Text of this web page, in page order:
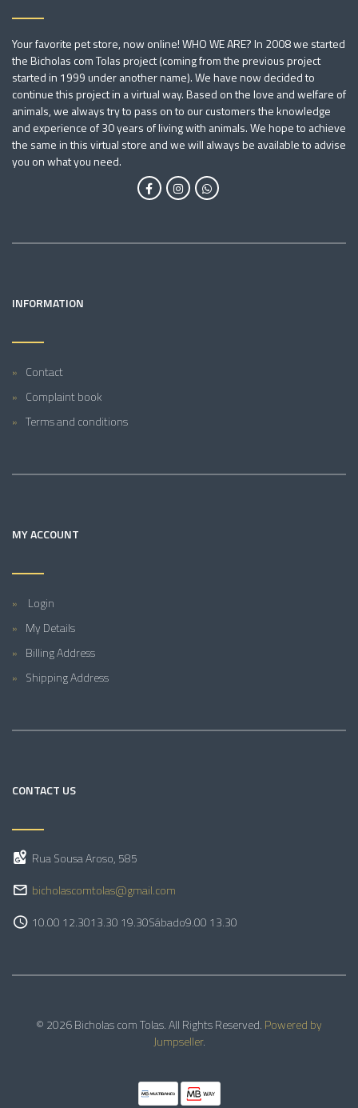
Your favorite pet store, now online! WHO WE ARE? In 2008 we started
the Bicholas com Tolas project (coming from the previous project
started in 1999 under another name). We have now decided to
continue this project in a virtual way. Based on the love and welfare of
animals, we always try to pass on to our customers the knowledge
and experience of 30 years of living with animals. We hope to achieve
the same in this virtual store and we will always be available to advise
you on what you need.
INFORMATION
Contact
Complaint book
Terms and conditions
MY ACCOUNT
Login
My Details
Billing Address
Shipping Address
CONTACT US
Rua Sousa Aroso, 585
bicholascomtolas@gmail.com
10.00 12.3013.30 19.30Sábado9.00 13.30
© 2026 Bicholas com Tolas. All Rights Reserved. Powered by
Jumpseller.